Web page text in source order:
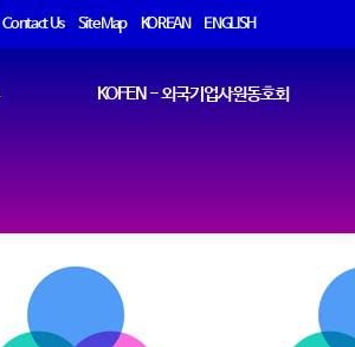
Contact Us Site Map KOREAN ENGLISH
KOFEN - 외국기업사원동호회